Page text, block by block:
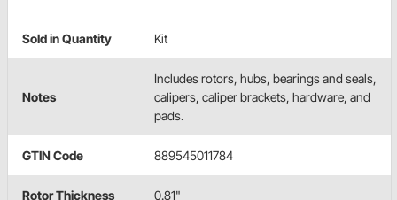
Sold in Quantity Kit
Notes
Includes rotors, hubs, bearings and seals,
calipers, caliper brackets, hardware, and
pads.
GTIN Code 889545011784
Rotor Thickness 0.81"